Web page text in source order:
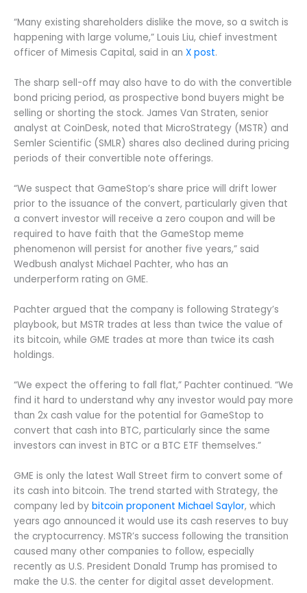
“Many existing shareholders dislike the move, so a switch is
happening with large volume,” Louis Liu, chief investment
officer of Mimesis Capital, said in an X post.
The sharp sell-off may also have to do with the convertible
bond pricing period, as prospective bond buyers might be
selling or shorting the stock. James Van Straten, senior
analyst at CoinDesk, noted that MicroStrategy (MSTR) and
Semler Scientific (SMLR) shares also declined during pricing
periods of their convertible note offerings.
“We suspect that GameStop’s share price will drift lower
prior to the issuance of the convert, particularly given that
a convert investor will receive a zero coupon and will be
required to have faith that the GameStop meme
phenomenon will persist for another five years,” said
Wedbush analyst Michael Pachter, who has an
underperform rating on GME.
Pachter argued that the company is following Strategy’s
playbook, but MSTR trades at less than twice the value of
its bitcoin, while GME trades at more than twice its cash
holdings.
“We expect the offering to fall flat,” Pachter continued. “We
find it hard to understand why any investor would pay more
than 2x cash value for the potential for GameStop to
convert that cash into BTC, particularly since the same
investors can invest in BTC or a BTC ETF themselves.”
GME is only the latest Wall Street firm to convert some of
its cash into bitcoin. The trend started with Strategy, the
company led by bitcoin proponent Michael Saylor, which
years ago announced it would use its cash reserves to buy
the cryptocurrency. MSTR’s success following the transition
caused many other companies to follow, especially
recently as U.S. President Donald Trump has promised to
make the U.S. the center for digital asset development.